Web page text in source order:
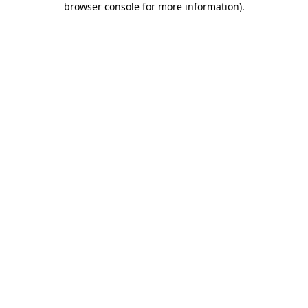
browser console for more information).